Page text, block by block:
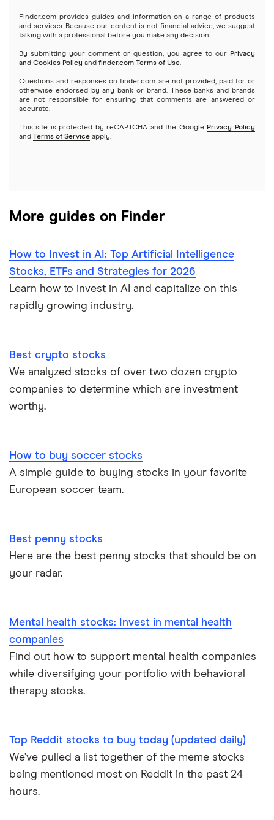
Index funds
Mutual funds
Options
REITs
Stash
Webull
See more reviews
Webull
Netflix
NVIDIA
Tesla
A to Z list of companies
Finder.com provides guides and information on a range of products
and services. Because our content is not financial advice, we suggest
talking with a professional before you make any decision.
By submitting your comment or question, you agree to our Privacy
and Cookies Policy and finder.com Terms of Use.
Questions and responses on finder.com are not provided, paid for or
otherwise endorsed by any bank or brand. These banks and brands
are not responsible for ensuring that comments are answered or
accurate.
This site is protected by reCAPTCHA and the Google Privacy Policy
and Terms of Service apply.
More guides on Finder
How to Invest in AI: Top Artificial Intelligence
Stocks, ETFs and Strategies for 2026
Learn how to invest in AI and capitalize on this
rapidly growing industry.
Best crypto stocks
We analyzed stocks of over two dozen crypto
companies to determine which are investment
worthy.
How to buy soccer stocks
A simple guide to buying stocks in your favorite
European soccer team.
Best penny stocks
Here are the best penny stocks that should be on
your radar.
Mental health stocks: Invest in mental health
companies
Find out how to support mental health companies
while diversifying your portfolio with behavioral
therapy stocks.
Top Reddit stocks to buy today (updated daily)
We’ve pulled a list together of the meme stocks
being mentioned most on Reddit in the past 24
hours.